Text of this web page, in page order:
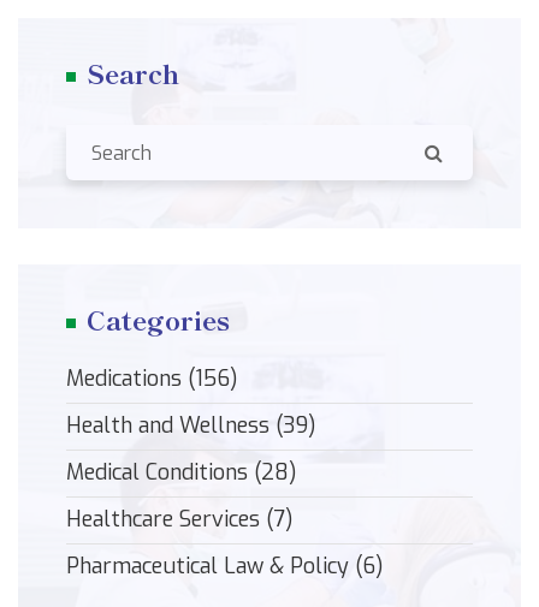
Search
Categories
Medications (156)
Health and Wellness (39)
Medical Conditions (28)
Healthcare Services (7)
Pharmaceutical Law & Policy (6)